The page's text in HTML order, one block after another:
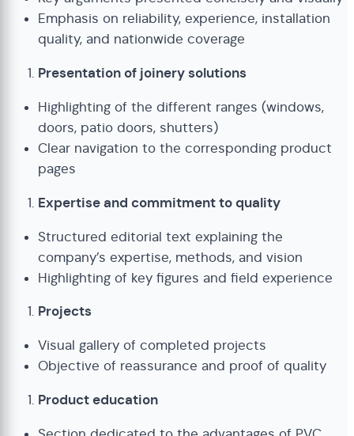
Emphasis on reliability, experience, installation
quality, and nationwide coverage
Presentation of joinery solutions
Highlighting of the different ranges (windows,
doors, patio doors, shutters)
Clear navigation to the corresponding product
pages
Expertise and commitment to quality
Structured editorial text explaining the
company’s expertise, methods, and vision
Highlighting of key figures and field experience
Projects
Visual gallery of completed projects
Objective of reassurance and proof of quality
Product education